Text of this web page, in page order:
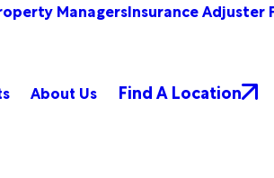
ManagersInsurance Adjuster
About Us Find A Location